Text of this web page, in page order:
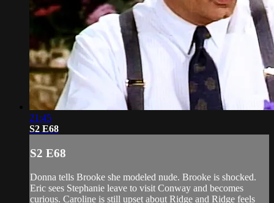
21:45
S2 E68
S2 E68
Donna tells Brooke she modeled nude. Brooke is shocked.
Eric sees Stephanie leave to visit Conway and becomes
curious. Caroline is still upset about Ridge and Ridge feels